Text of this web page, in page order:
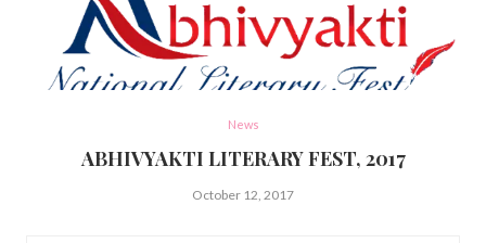
News
ABHIVYAKTI LITERARY FEST, 2017
October 12, 2017